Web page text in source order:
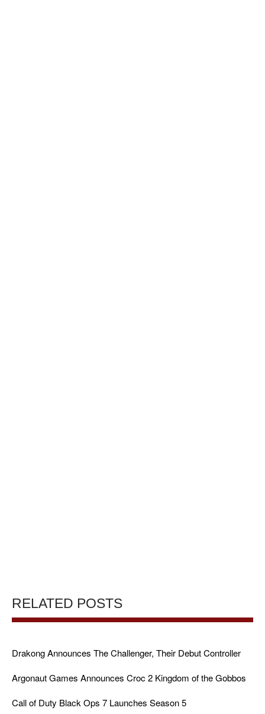
RELATED POSTS
Drakong Announces The Challenger, Their Debut Controller
Argonaut Games Announces Croc 2 Kingdom of the Gobbos
Call of Duty Black Ops 7 Launches Season 5